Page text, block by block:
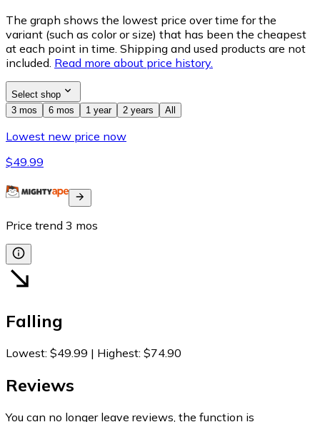
The graph shows the lowest price over time for the
variant (such as color or size) that has been the cheapest
at each point in time. Shipping and used products are not
included. Read more about price history.
Select shop
3 mos
6 mos 1 year 2 years All
Lowest new price now
$49.99
Price trend 3 mos
Falling
Lowest: $49.99 | Highest: $74.90
Reviews
You can no longer leave reviews, the function is